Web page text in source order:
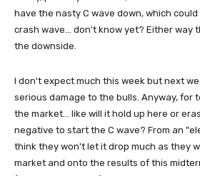
have the nasty C wave down, which
crash wave... don't know yet? Either way
the downside.
I don't expect much this week but next
serious damage to the bulls. Anyway, for
the market... like will it hold up here or
negative to start the C wave? From an
think they won't let it drop much as they
market and onto the results of this